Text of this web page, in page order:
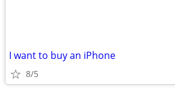
I want to buy an iPhone
8/5